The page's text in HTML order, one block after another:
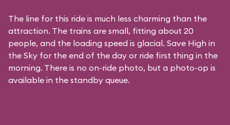
The line for this ride is much less charming than the
attraction. The trains are small, fitting about 20
people, and the loading speed is glacial. Save High in
the Sky for the end of the day or ride first thing in the
morning. There is no on-ride photo, but a photo-op is
available in the standby queue.